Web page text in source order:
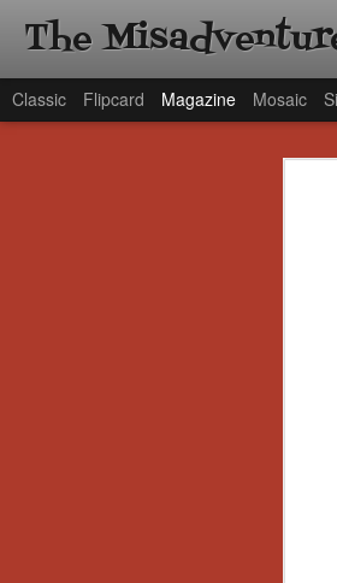
The
Classic Flipcard Magazine Mosaic